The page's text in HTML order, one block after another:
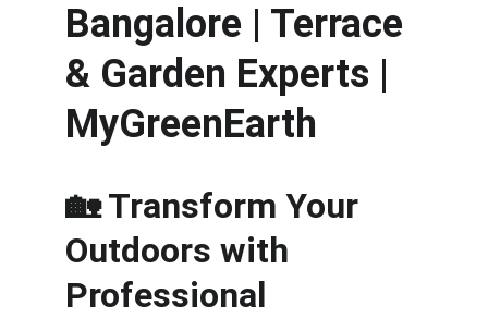
Bangalore | Terrace
& Garden Experts |
MyGreenEarth
🏡 Transform Your
Outdoors with
Professional